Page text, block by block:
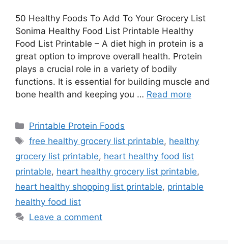
50 Healthy Foods To Add To Your Grocery List
Sonima Healthy Food List Printable Healthy
Food List Printable – A diet high in protein is a
great option to improve overall health. Protein
plays a crucial role in a variety of bodily
functions. It is essential for building muscle and
bone health and keeping you … Read more
Categories
Printable Protein Foods
Tags
free healthy grocery list printable, healthy
grocery list printable, heart healthy food list
printable, heart healthy grocery list printable,
heart healthy shopping list printable, printable
healthy food list
Leave a comment